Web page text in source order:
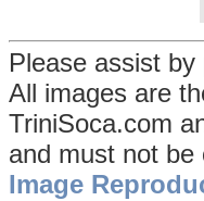
Please assist
All images are
TriniSoca.com
and must not
Image